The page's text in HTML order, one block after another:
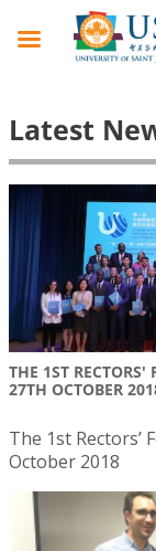
Latest
THE 1ST
27TH OCTOBER
The 1st Rectors’
October 2018